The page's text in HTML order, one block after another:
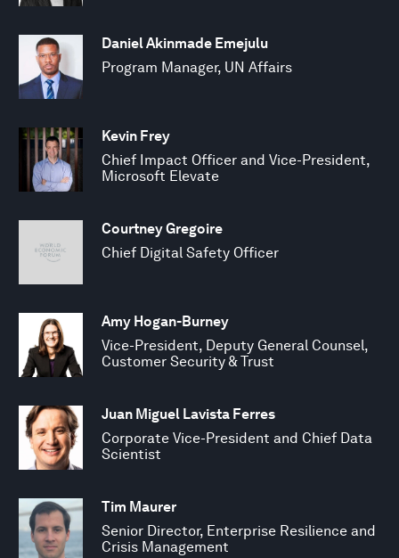
Daniel Akinmade Emejulu
Program Manager, UN Affairs
Kevin Frey
Chief Impact Officer and Vice-President,
Microsoft Elevate
Courtney Gregoire
Chief Digital Safety Officer
Amy Hogan-Burney
Vice-President, Deputy General Counsel,
Customer Security & Trust
Juan Miguel Lavista Ferres
Corporate Vice-President and Chief Data
Scientist
Tim Maurer
Senior Director, Enterprise Resilience and
Crisis Management